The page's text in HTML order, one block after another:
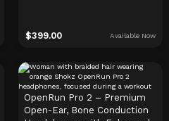
$399.00 Available Now
OpenRun Pro 2 – Premium
Open-Ear, Bone Conduction